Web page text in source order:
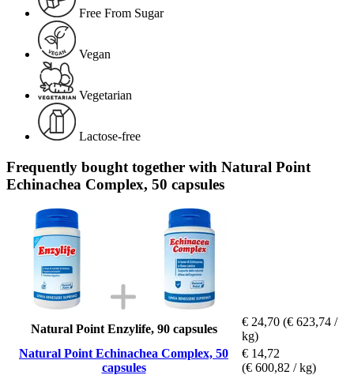
Free From Sugar
Vegan
Vegetarian
Lactose-free
Frequently bought together with Natural Point
Echinachea Complex, 50 capsules
Natural Point Enzylife, 90 capsules
€ 24,70 (€ 623,74 /
kg)
Natural Point Echinachea Complex, 50
capsules
€ 14,72
(€ 600,82 / kg)